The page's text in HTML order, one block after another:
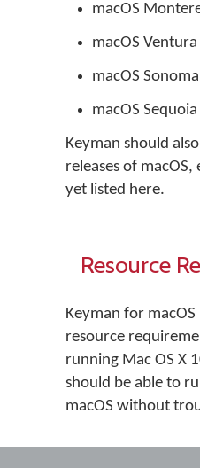
macOS
macOS
macOS
macOS
Keyman should
releases of
yet listed here.
Resource
Keyman for
resource
running Mac OS X
should be able to
macOS without